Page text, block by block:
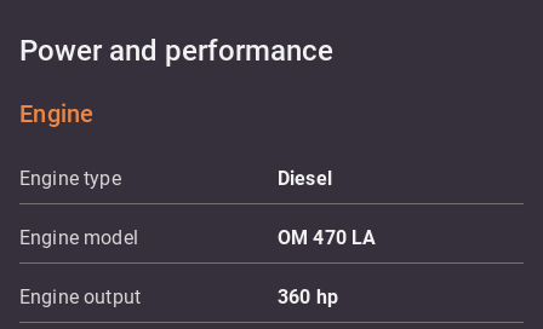
Power and performance
Engine
Engine type Diesel
Engine model OM 470 LA
Engine output 360 hp